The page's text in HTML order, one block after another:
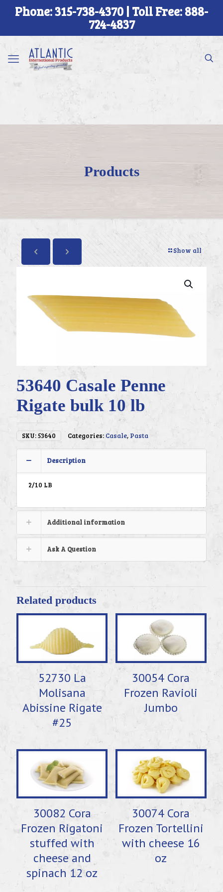
Phone: 315-738-4370 | Toll Free: 888-
724-4837
Products
Show all
53640 Casale Penne
Rigate bulk 10 lb
SKU:53640 Categories: Casale, Pasta
Description
2/10 LB
Additional information
Ask A Question
Related products
52730 La
Molisana
Abissine Rigate
#25
30054 Cora
Frozen Ravioli
Jumbo
30082 Cora
Frozen Rigatoni
stuffed with
cheese and
spinach 12 oz
30074 Cora
Frozen Tortellini
with cheese 16
oz